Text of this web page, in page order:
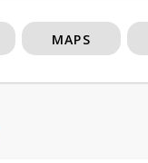
MAPS